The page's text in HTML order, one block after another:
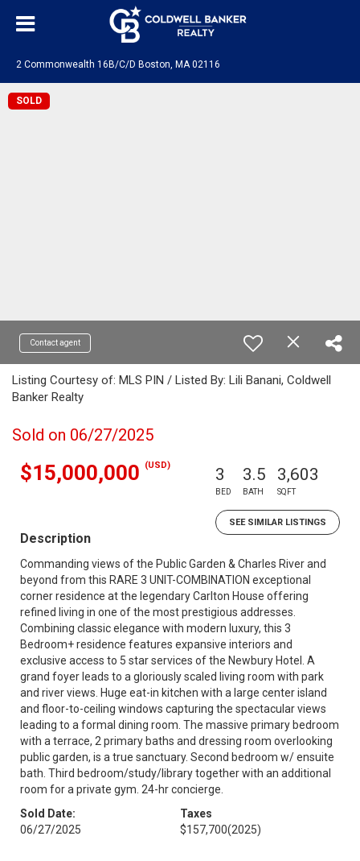
2 Commonwealth 16B/C/D Boston, MA 02116
SOLD
Contact agent
Listing Courtesy of: MLS PIN / Listed By: Lili Banani, Coldwell
Banker Realty
Sold on 06/27/2025
$15,000,000 (USD) 3
BED
3.5
BATH
3,603
SQFT
SEE SIMILAR LISTINGS
Description
Commanding views of the Public Garden & Charles River and
beyond from this RARE 3 UNIT-COMBINATION exceptional
corner residence at the legendary Carlton House offering
refined living in one of the most prestigious addresses.
Combining classic elegance with modern luxury, this 3
Bedroom+ residence features expansive interiors and
exclusive access to 5 star services of the Newbury Hotel. A
grand foyer leads to a gloriously scaled living room with park
and river views. Huge eat-in kitchen with a large center island
and floor-to-ceiling windows capturing the spectacular views
leading to a formal dining room. The massive primary bedroom
with a terrace, 2 primary baths and dressing room overlooking
public garden, is a true sanctuary. Second bedroom w/ ensuite
bath. Third bedroom/study/library together with an additional
room for a private gym. 24-hr concierge.
Sold Date:
06/27/2025
Taxes
$157,700(2025)